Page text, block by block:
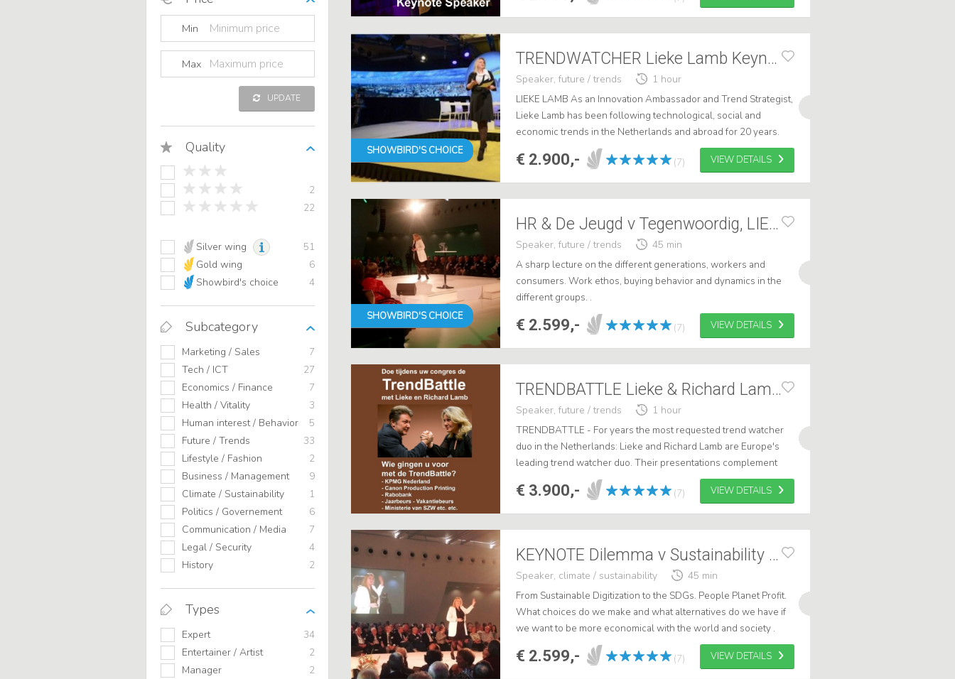
Min
Max
UPDATE
Quality
2
22
Silver wing
51
Gold wing
6
Showbird's choice
4
Subcategory
Marketing / Sales
7
Tech / ICT
27
Economics / Finance
7
Health / Vitality
3
Human interest / Behavior
5
Future / Trends
33
Lifestyle / Fashion
2
Business / Management
9
Climate / Sustainability
1
Politics / Governement
6
Communication / Media
7
Legal / Security
4
History
2
Types
Expert
34
Entertainer / Artist
2
Manager
2
SHOWBIRD'S CHOICE
TRENDWATCHER Lieke Lamb Keynote Speech at Dagvz+AI
Speaker, future / trends
1 hour
LIEKE LAMB As an Innovation Ambassador and Trend Strategist,
Lieke Lamb has been following technological, social and
economic trends in the Netherlands and abroad for 20 years.
She is one of the most sought-after trend watchers, both for le...
€ 2.900,- (7) VIEW DETAILS
SHOWBIRD'S CHOICE
HR & De Jeugd v Tegenwoordig, LIEKE LAMB
Speaker, future / trends
45 min
A sharp lecture on the different generations, workers and
consumers. Work ethos, buying behavior and dynamics in the
different groups. .
€ 2.599,- (7) VIEW DETAILS
TRENDBATTLE Lieke & Richard Lamb, Duo
Speaker, future / trends
1 hour
TRENDBATTLE - For years the most requested trend watcher
duo in the Netherlands: Lieke and Richard Lamb are Europe's
leading trend watcher duo. Their presentations complement
each other perfectly. Richard works from a technical
background, ...
€ 3.900,- (7) VIEW DETAILS
KEYNOTE Dilemma v Sustainability LIKELAMB
Speaker, climate / sustainability
45 min
From Sustainable Digitization to the SDGs. People Planet Profit.
What choices do we make and what alternatives do we have if
we want to be more economical with the world and society .
€ 2.599,- (7) VIEW DETAILS